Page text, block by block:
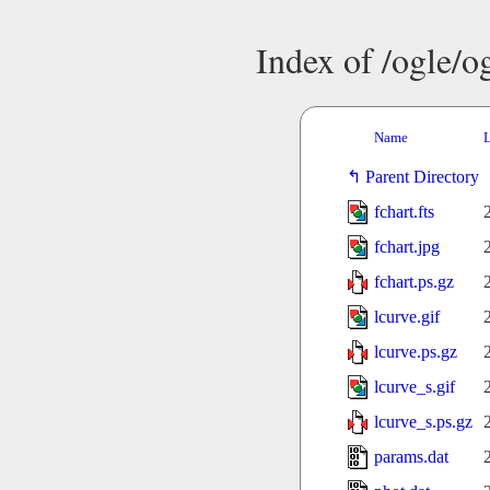
Index of /ogle/
Name
Parent Directory
fchart.fts
fchart.jpg
fchart.ps.gz
lcurve.gif
lcurve.ps.gz
lcurve_s.gif
lcurve_s.ps.gz
params.dat